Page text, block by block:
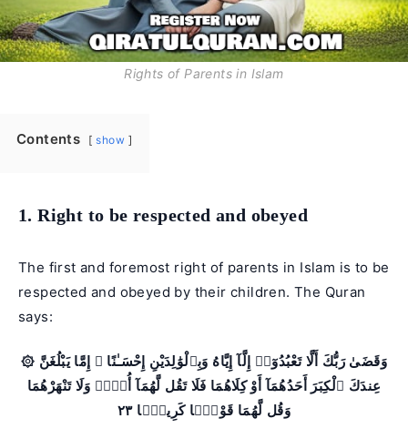
Rights of Parents in Islam
Contents show
1. Right to be respected and obeyed
The first and foremost right of parents in Islam is to be
respected and obeyed by their children. The Quran
says:
۞ وَقَضَىٰ رَبُّكَ أَلَّا تَعْبُدُوٓا۟ إِلَّآ إِيَّاهُ وَبِٱلْوَٰلِدَيْنِ إِحْسَـٰنًا ۚ إِمَّا يَبْلُغَنَّ
عِندَكَ ٱلْكِبَرَ أَحَدُهُمَآ أَوْ كِلَاهُمَا فَلَا تَقُل لَّهُمَآ أُفٍّۢ وَلَا تَنْهَرْهُمَا
وَقُل لَّهُمَا قَوْلًۭا كَرِيمًۭا ٢٣